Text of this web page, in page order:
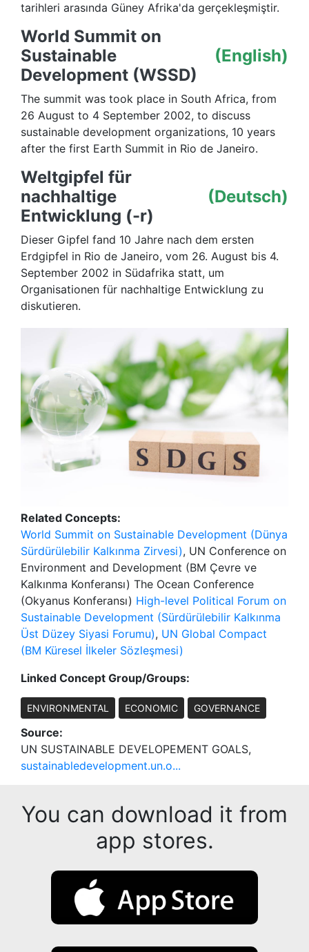
tarihleri arasında Güney Afrika'da gerçekleşmiştir.
World Summit on
Sustainable
Development (WSSD)
(English)
The summit was took place in South Africa, from
26 August to 4 September 2002, to discuss
sustainable development organizations, 10 years
after the first Earth Summit in Rio de Janeiro.
Weltgipfel für
nachhaltige
Entwicklung (-r)
(Deutsch)
Dieser Gipfel fand 10 Jahre nach dem ersten
Erdgipfel in Rio de Janeiro, vom 26. August bis 4.
September 2002 in Südafrika statt, um
Organisationen für nachhaltige Entwicklung zu
diskutieren.
Related Concepts:
World Summit on Sustainable Development (Dünya
Sürdürülebilir Kalkınma Zirvesi), UN Conference on
Environment and Development (BM Çevre ve
Kalkınma Konferansı) The Ocean Conference
(Okyanus Konferansı) High-level Political Forum on
Sustainable Development (Sürdürülebilir Kalkınma
Üst Düzey Siyasi Forumu), UN Global Compact
(BM Küresel İlkeler Sözleşmesi)
Linked Concept Group/Groups:
ENVIRONMENTAL ECONOMIC GOVERNANCE
Source:
UN SUSTAINABLE DEVELOPEMENT GOALS,
sustainabledevelopment.un.o...
You can download it from
app stores.